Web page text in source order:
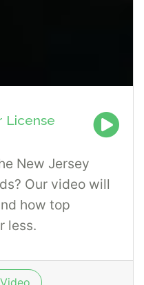
License
New Jersey
Our video will
how top
less.